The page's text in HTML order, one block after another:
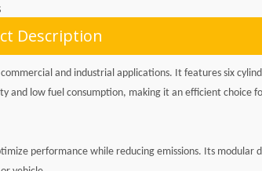
Description
and industrial applications. It features six
and low fuel consumption, making it an efficient choice
performance while reducing emissions. Its modular